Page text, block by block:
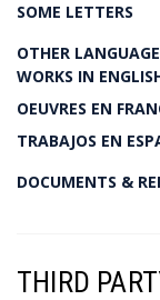
SOME LETTERS
OTHER
WORKS IN
OEUVRES EN
TRABAJOS EN
DOCUMENTS &
THIRD